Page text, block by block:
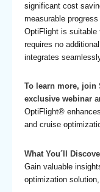
significant cost
measurable
OptiFlight is suitable
requires no
integrates
To learn more, join
exclusive webinar
OptiFlight®
and cruise
What You´ll
Gain valuable
optimization